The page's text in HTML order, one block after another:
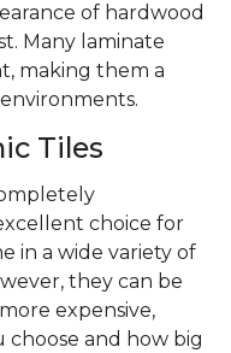
of hardwood
Many laminate
making them a
Tiles
choice for
in a wide variety of
they can be
expensive,
and how big